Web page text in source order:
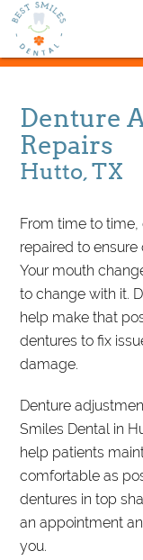
Denture
Repairs
Hutto, TX
From time to
repaired to
Your mouth
to change with it.
help make that
dentures to fix
damage.
Denture
Smiles Dental in
help patients
comfortable as
dentures in top
an appointment
you.